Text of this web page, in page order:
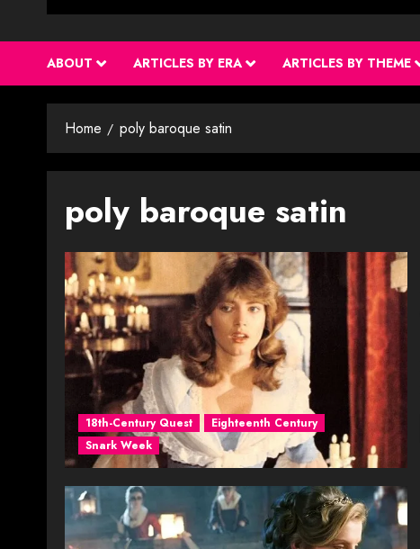
ABOUT ARTICLES BY ERA ARTICLES BY THEME
Home poly baroque satin
poly baroque satin
18th-Century Quest
Eighteenth Century
Snark Week